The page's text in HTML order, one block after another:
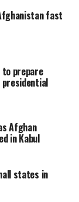
who
five-time
the world
out
fast
to prepare
Afghan
in Kabul
states in